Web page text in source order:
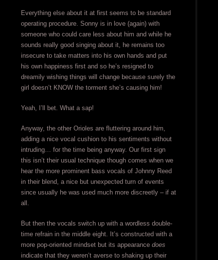
Everything else about it at first seems to be standard
operating procedure. Sonny is in love (again) with
someone who could care less about him and while he
sounds really good singing about it, he remains too
insecure to take matters into his own hands and put
his own happiness first and so he’s resigned to
dreamily wishing things will change because surely the
girl doesn’t KNOW the torment she’s causing him!
Yeah, I’ll bet. What a sap!
Anyway, the other Orioles are fluttering around him,
adding a nice vocal cushion to his sentiments without
intruding… for the time being anyway. Our first sign
this isn’t their usual technique though comes when we
hear the more prominent bass vocals of Johnny Reed
in their blend, a nice but unexpected turn of events
since usually he was used much more discreetly – if at
all.
But then the vocals switch up with a wordless double-
time refrain in the middle eight. It’s constructed with a
more pop-oriented mindset but its appearance does
indicate that they weren’t averse to shaking up their